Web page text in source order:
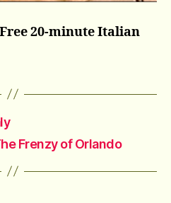
Free 20-minute Italian
Frenzy of Orlando